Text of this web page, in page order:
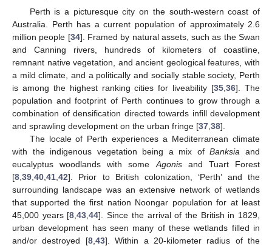
Perth is a picturesque city on the south-western coast of
Australia. Perth has a current population of approximately 2.6
million people [34]. Framed by natural assets, such as the Swan
and Canning rivers, hundreds of kilometers of coastline,
remnant native vegetation, and ancient geological features, with
a mild climate, and a politically and socially stable society, Perth
is among the highest ranking cities for liveability [35 ,36]. The
population and footprint of Perth continues to grow through a
combination of densification directed towards infill development
and sprawling development on the urban fringe [37 38].
The locale of Perth experiences a Mediterranean climate
with the indigenous vegetation being a mix ofBanksia and
eucalyptus woodlands with some Agonisand Tuart Forest
[8 39 40 41 42]. Prior to British colonization, ‘Perth’ and the
surrounding landscape was an extensive network of wetlands
that supported the first nation Noongar population for at least
45,000 years [8 ,43 ,44]. Since the arrival of the British in 1829,
urban development has seen many of these wetlands filled in
and/or destroyed [8, 43]. Within a 20-kilometer radius of the